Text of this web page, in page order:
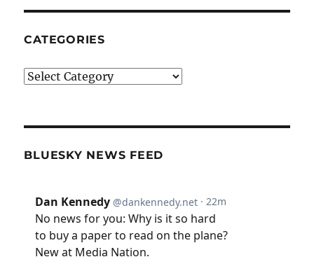
CATEGORIES
Categories
BLUESKY NEWS FEED